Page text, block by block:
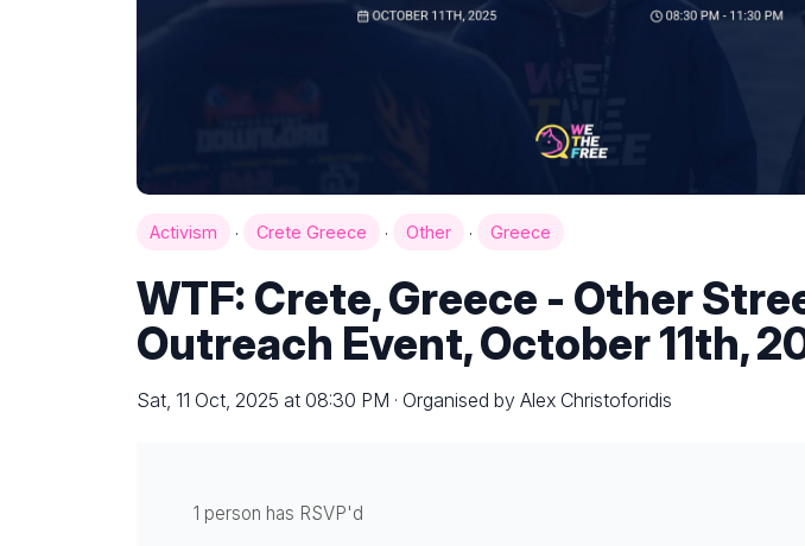
Activism · Crete Greece · Other · Greece
WTF: Crete, Greece - Other
Outreach Event, October 11th,
Sat, 11 Oct, 2025 at 08:30 PM · Organised by Alex Christoforidis
1 person has RSVP'd